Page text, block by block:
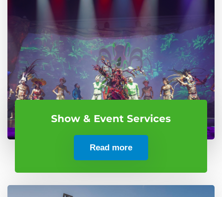
Show & Event Services
Read more